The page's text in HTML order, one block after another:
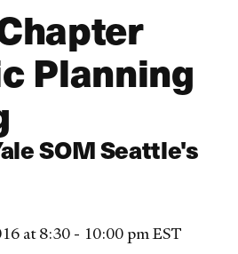
Planning
SOM Seattle's
at 8:30 - 10:00 pm EST